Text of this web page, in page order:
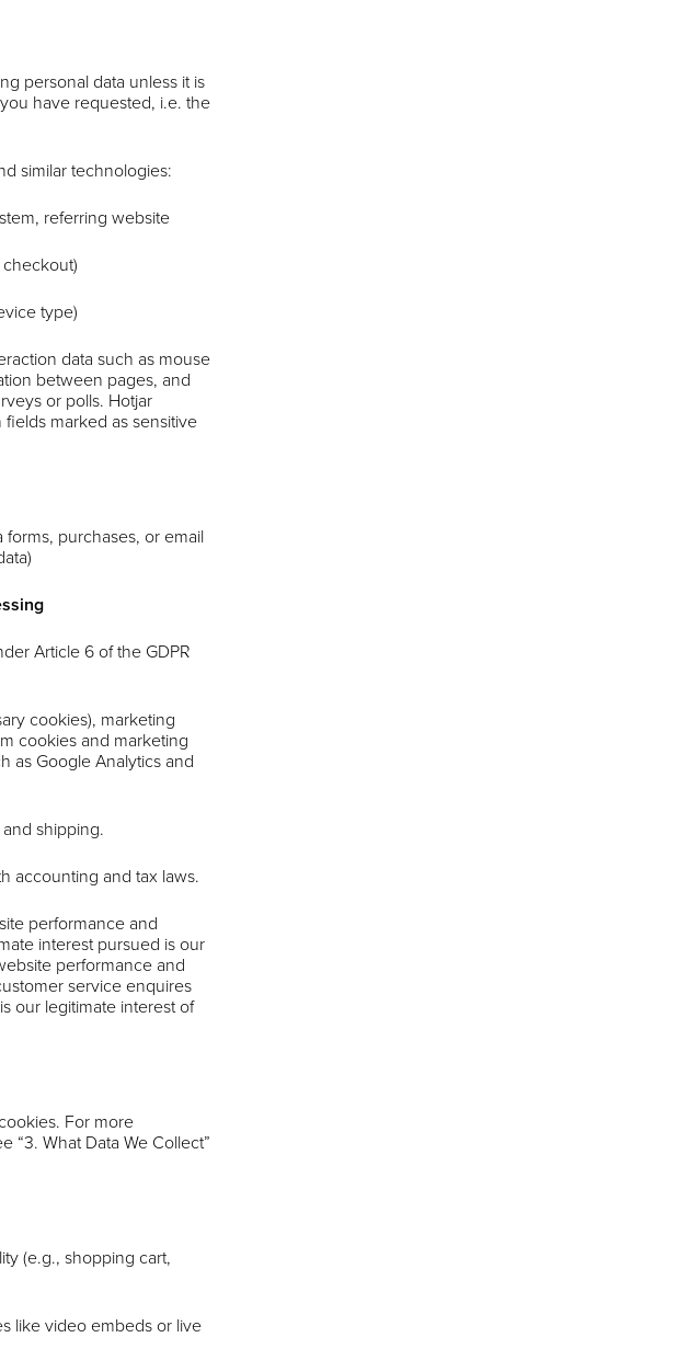
personal data unless it is
have requested, i.e. the
similar technologies:
referring website
type)
data such as mouse
between pages, and
or polls. Hotjar
marked as sensitive
purchases, or email
Article 6 of the GDPR
cookies), marketing
cookies and marketing
as Google Analytics and
shipping.
accounting and tax laws.
performance and
interest pursued is our
performance and
service enquires
our legitimate interest of
For more
“3. What Data We Collect”
(e.g., shopping cart,
like video embeds or live